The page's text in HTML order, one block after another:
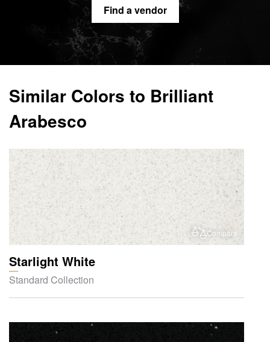
Find a vendor
Similar Colors to Brilliant
Arabesco
Compare
Starlight White
Standard Collection